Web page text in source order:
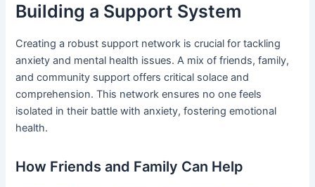
Building a Support System
Creating a robust support network is crucial for tackling
anxiety and mental health issues. A mix of friends, family,
and community support offers critical solace and
comprehension. This network ensures no one feels
isolated in their battle with anxiety, fostering emotional
health.
How Friends and Family Can Help